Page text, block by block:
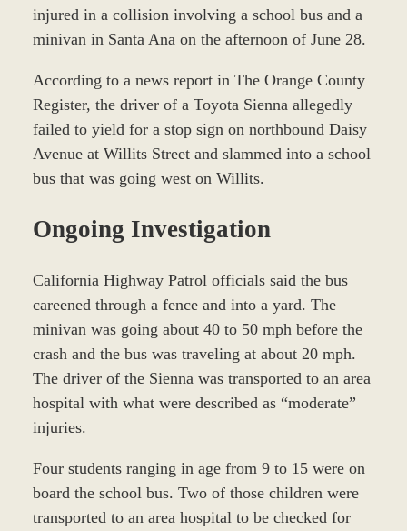
injured in a collision involving a school bus and a
minivan in Santa Ana on the afternoon of June 28.
According to a news report in The Orange County
Register, the driver of a Toyota Sienna allegedly
failed to yield for a stop sign on northbound Daisy
Avenue at Willits Street and slammed into a school
bus that was going west on Willits.
Ongoing Investigation
California Highway Patrol officials said the bus
careened through a fence and into a yard. The
minivan was going about 40 to 50 mph before the
crash and the bus was traveling at about 20 mph.
The driver of the Sienna was transported to an area
hospital with what were described as “moderate”
injuries.
Four students ranging in age from 9 to 15 were on
board the school bus. Two of those children were
transported to an area hospital to be checked for